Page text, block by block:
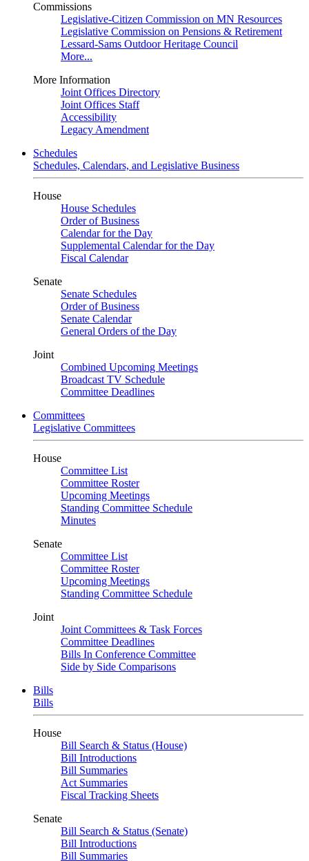
Commissions
Legislative-Citizen Commission on MN Resources
Legislative Commission on Pensions & Retirement
Lessard-Sams Outdoor Heritage Council
More...
More Information
Joint Offices Directory
Joint Offices Staff
Accessibility
Legacy Amendment
Schedules
Schedules, Calendars, and Legislative Business
House
House Schedules
Order of Business
Calendar for the Day
Supplemental Calendar for the Day
Fiscal Calendar
Senate
Senate Schedules
Order of Business
Senate Calendar
General Orders of the Day
Joint
Combined Upcoming Meetings
Broadcast TV Schedule
Committee Deadlines
Committees
Legislative Committees
House
Committee List
Committee Roster
Upcoming Meetings
Standing Committee Schedule
Minutes
Senate
Committee List
Committee Roster
Upcoming Meetings
Standing Committee Schedule
Joint
Joint Committees & Task Forces
Committee Deadlines
Bills In Conference Committee
Side by Side Comparisons
Bills
Bills
House
Bill Search & Status (House)
Bill Introductions
Bill Summaries
Act Summaries
Fiscal Tracking Sheets
Senate
Bill Search & Status (Senate)
Bill Introductions
Bill Summaries